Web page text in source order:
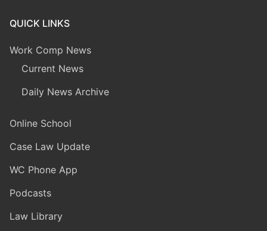
QUICK LINKS
Work Comp News
Current News
Daily News Archive
Online School
Case Law Update
WC Phone App
Podcasts
Law Library